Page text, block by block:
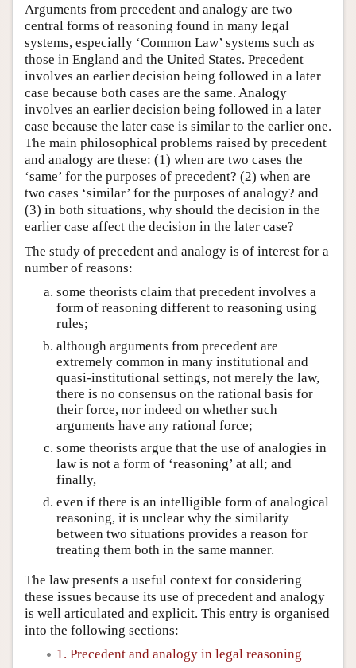
Author and Citation Info
Arguments from precedent and analogy are two
central forms of reasoning found in many legal
systems, especially ‘Common Law’ systems such as
those in England and the United States. Precedent
involves an earlier decision being followed in a later
case because both cases are the same. Analogy
involves an earlier decision being followed in a later
case because the later case is similar to the earlier one.
The main philosophical problems raised by precedent
and analogy are these: (1) when are two cases the
‘same’ for the purposes of precedent? (2) when are
two cases ‘similar’ for the purposes of analogy? and
(3) in both situations, why should the decision in the
earlier case affect the decision in the later case?
The study of precedent and analogy is of interest for a
number of reasons:
some theorists claim that precedent involves a
form of reasoning different to reasoning using
rules;
although arguments from precedent are
extremely common in many institutional and
quasi-institutional settings, not merely the law,
there is no consensus on the rational basis for
their force, nor indeed on whether such
arguments have any rational force;
some theorists argue that the use of analogies in
law is not a form of ‘reasoning’ at all; and
finally,
even if there is an intelligible form of analogical
reasoning, it is unclear why the similarity
between two situations provides a reason for
treating them both in the same manner.
The law presents a useful context for considering
these issues because its use of precedent and analogy
is well articulated and explicit. This entry is organised
into the following sections:
1. Precedent and analogy in legal reasoning